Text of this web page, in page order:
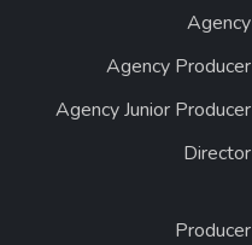
Agency
Agency Producer
Agency Junior Producer
Director
Producer